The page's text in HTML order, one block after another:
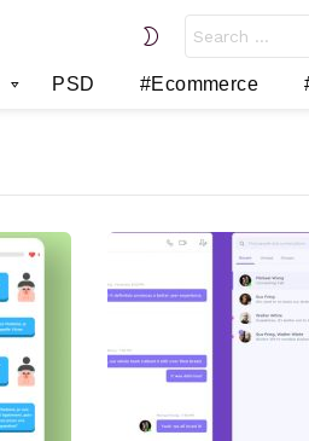
SWITCH
SKIN
for:
PSD #Ecommerce